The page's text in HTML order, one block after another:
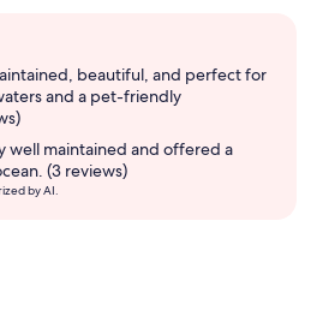
beautiful, and perfect for
and a pet-friendly
well maintained and offered a
(3 reviews)
by AI.